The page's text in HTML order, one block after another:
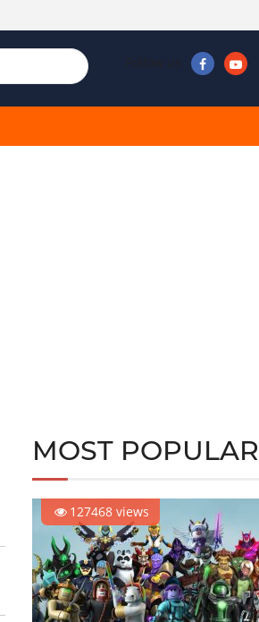
Follow us
MOST POPULAR
127468 views